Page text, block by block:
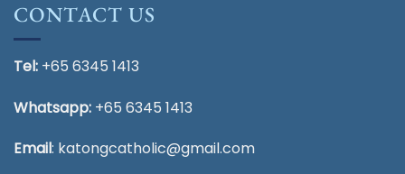
CONTACT US
Tel: +65 6345 1413
Whatsapp: +65 6345 1413
Email: katongcatholic@gmail.com